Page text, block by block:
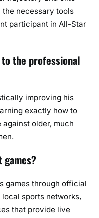
necessary tools
participant in All-Star
the professional
improving his
exactly how to
older, much
games?
games through official
sports networks,
that provide live